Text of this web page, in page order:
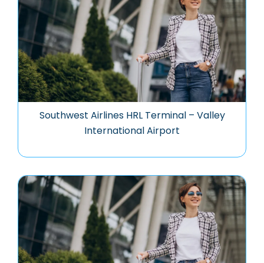
Southwest Airlines HRL Terminal – Valley
International Airport